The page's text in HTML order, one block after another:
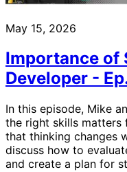
May 15, 2026
Importance of
Developer -
In this episode, Mike
the right skills matters
that thinking changes
discuss how to
and create a plan for